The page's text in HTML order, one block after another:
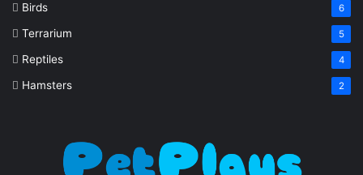
Birds 6
Terrarium 5
Reptiles 4
Hamsters 2